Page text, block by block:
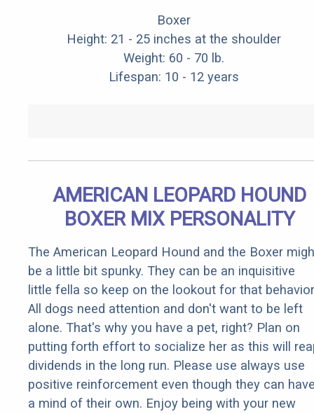
Boxer
Height: 21 - 25 inches at the shoulder
Weight: 60 - 70 lb.
Lifespan: 10 - 12 years
AMERICAN LEOPARD HOUND
BOXER MIX PERSONALITY
The American Leopard Hound and the Boxer
be a little bit spunky. They can be an inquisitive
little fella so keep on the lookout for that
All dogs need attention and don't want to be left
alone. That's why you have a pet, right? Plan on
putting forth effort to socialize her as this will
dividends in the long run. Please use always use
positive reinforcement even though they can
a mind of their own. Enjoy being with your new